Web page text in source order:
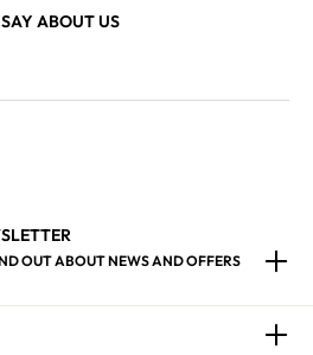
ABOUT US
OUT ABOUT NEWS AND OFFERS